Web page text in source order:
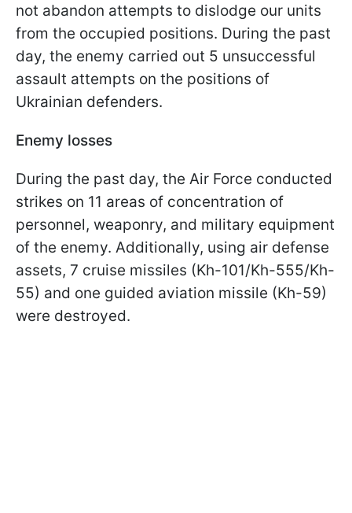
not abandon attempts to dislodge our units
from the occupied positions. During the past
day, the enemy carried out 5 unsuccessful
assault attempts on the positions of
Ukrainian defenders.
Enemy losses
During the past day, the Air Force conducted
strikes on 11 areas of concentration of
personnel, weaponry, and military equipment
of the enemy. Additionally, using air defense
assets, 7 cruise missiles (Kh-101/Kh-555/Kh-
55) and one guided aviation missile (Kh-59)
were destroyed.